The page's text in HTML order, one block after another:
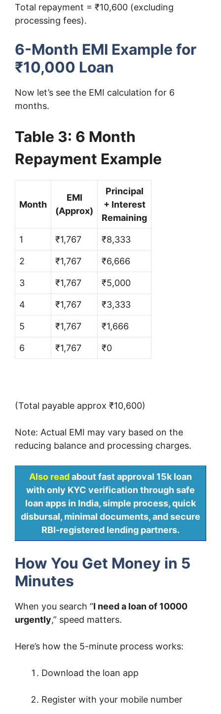
Total repayment = ₹10,600 (excluding
processing fees).
6-Month EMI Example for
₹10,000 Loan
Now let’s see the EMI calculation for 6
months.
Table 3: 6 Month
Repayment Example
Month
EMI
(Approx)
Principal
+ Interest
Remaining
1 ₹1,767 ₹8,333
2 ₹1,767 ₹6,666
3 ₹1,767 ₹5,000
4 ₹1,767 ₹3,333
5 ₹1,767 ₹1,666
6 ₹1,767 ₹0
(Total payable approx ₹10,600)
Note: Actual EMI may vary based on the
reducing balance and processing charges.
Also readabout fast approval 15k loan
with only KYC verification through safe
loan apps in India, simple process, quick
disbursal, minimal documents, and secure
RBI-registered lending partners.
How You Get Money in 5
Minutes
When you search “I need a loan of 10000
urgently,” speed matters.
Here’s how the 5-minute process works:
Download the loan app
Register with your mobile number